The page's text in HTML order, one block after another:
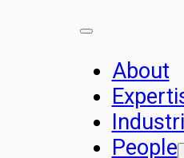
About
People